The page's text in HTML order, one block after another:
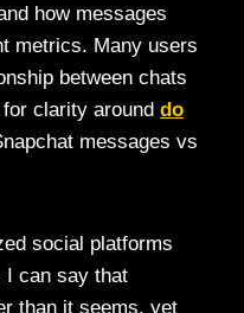
how messages
metrics. Many users
between chats
clarity around do
messages vs
social platforms
I can say that
than it seems, yet